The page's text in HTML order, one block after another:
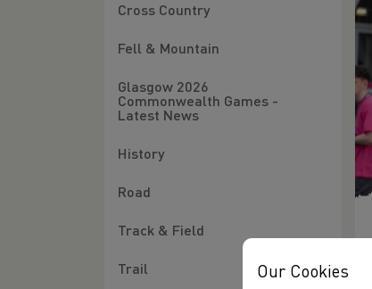
Cross Country
Fell & Mountain
Glasgow 2026
Commonwealth Games -
Latest News
History
Road
Track & Field
Trail Our Cookies